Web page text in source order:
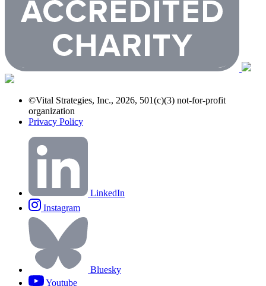
©Vital Strategies, Inc., 2026, 501(c)(3) not-for-profit
organization
Privacy Policy
LinkedIn
Instagram
Bluesky
Youtube